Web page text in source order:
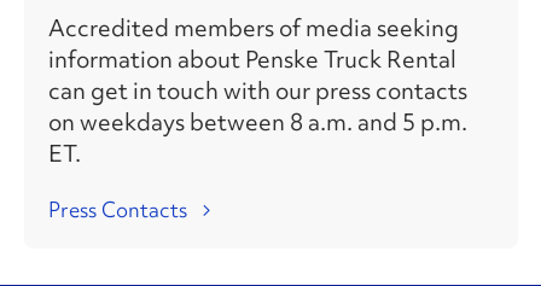
Accredited members of media seeking
information about Penske Truck Rental
can get in touch with our press contacts
on weekdays between 8 a.m. and 5 p.m.
ET.
Press Contacts